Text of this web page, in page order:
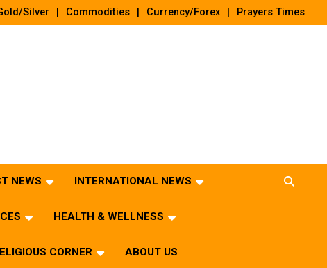
Silver Commodities Currency/Forex Prayers Times
NEWS INTERNATIONAL NEWS
HEALTH & WELLNESS
CORNER ABOUT US